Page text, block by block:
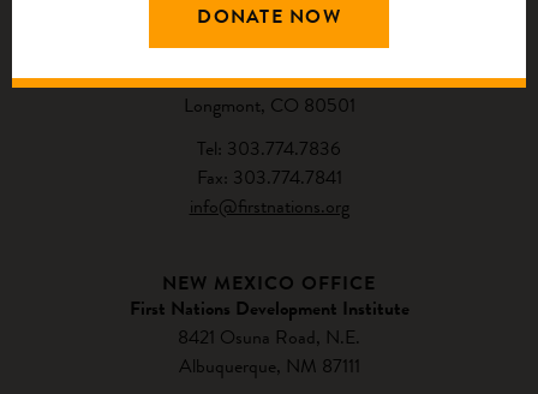
NATIONAL HEADQUARTERS
First Nations Development Institute
2432 Main Street
Longmont, CO 80501
Tel: 303.774.7836
Fax: 303.774.7841
info@firstnations.org
NEW MEXICO OFFICE
First Nations Development Institute
8421 Osuna Road, N.E.
Albuquerque, NM 87111
DONATE NOW